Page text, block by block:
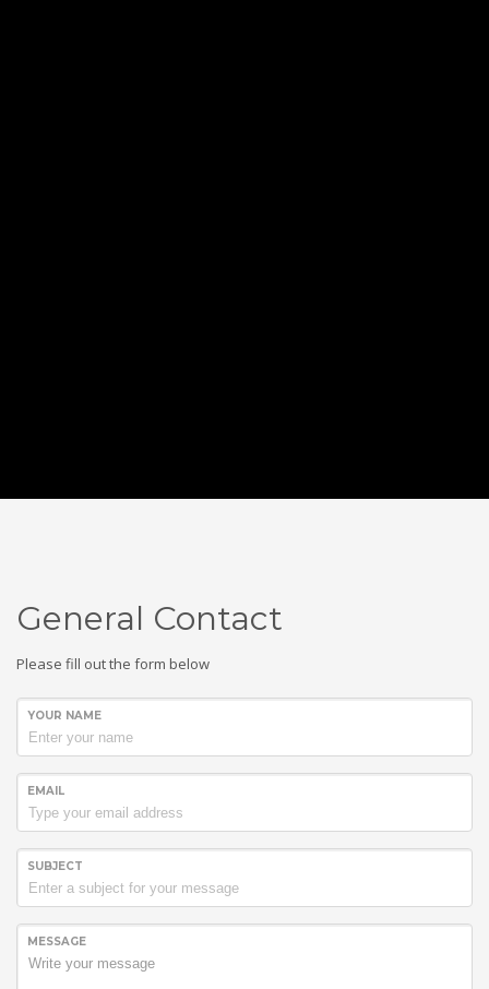
SUPERCAR WEEK
EVERY JANUARY
Email:info@supercarweek.com
Call: 954-296-5204
General Contact
Please fill out the form below
YOUR NAME
EMAIL
SUBJECT
MESSAGE